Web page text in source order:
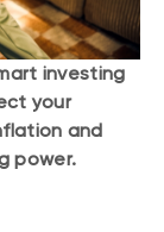
investing
your
and
power.